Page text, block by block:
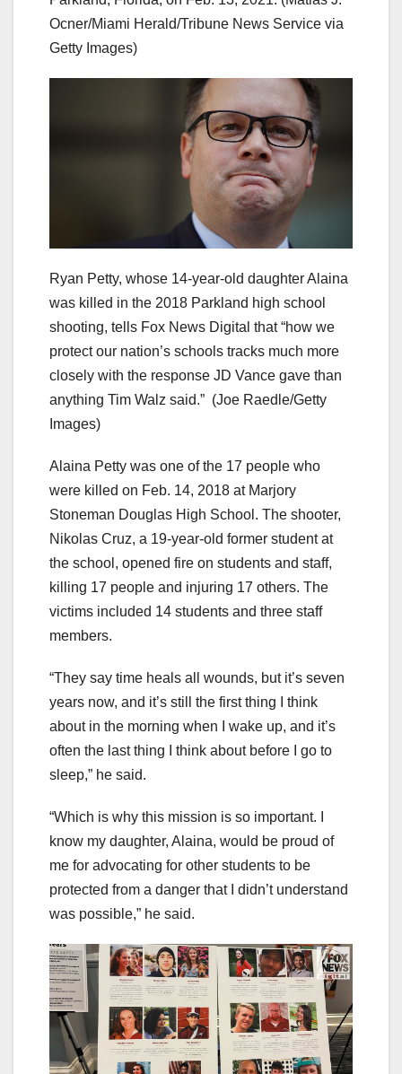
Ocner/Miami Herald/Tribune News Service via
Getty Images)
Ryan Petty, whose 14-year-old daughter Alaina
was killed in the 2018 Parkland high school
shooting, tells Fox News Digital that “how we
protect our nation’s schools tracks much more
closely with the response JD Vance gave than
anything Tim Walz said.” (Joe Raedle/Getty
Images)
Alaina Petty was one of the 17 people who
were killed on Feb. 14, 2018 at Marjory
Stoneman Douglas High School. The shooter,
Nikolas Cruz, a 19-year-old former student at
the school, opened fire on students and staff,
killing 17 people and injuring 17 others. The
victims included 14 students and three staff
members.
“They say time heals all wounds, but it’s seven
years now, and it’s still the first thing I think
about in the morning when I wake up, and it’s
often the last thing I think about before I go to
sleep,” he said.
“Which is why this mission is so important. I
know my daughter, Alaina, would be proud of
me for advocating for other students to be
protected from a danger that I didn’t understand
was possible,” he said.